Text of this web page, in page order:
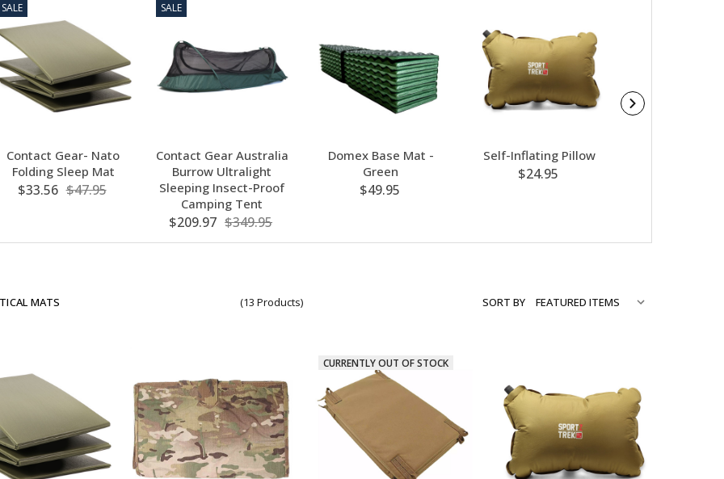
SALE
Contact Gear- Nato
Folding Sleep Mat
$33.56 $47.95
SALE
Contact Gear Australia
Burrow Ultralight
Sleeping Insect-Proof
Camping Tent
$209.97 $349.95
Domex Base Mat -
Green
$49.95
Self-Inflating Pillow
$24.95
MATS (13 Products) SORT BY
CURRENTLY OUT OF STOCK